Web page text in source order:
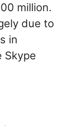
million.
due to
in
Skype